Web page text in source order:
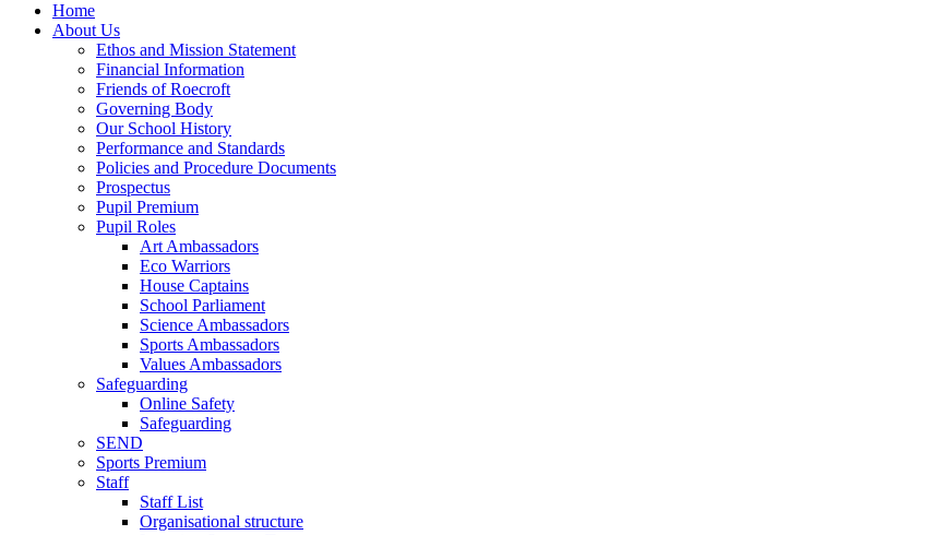
Home
About Us
Ethos and Mission Statement
Financial Information
Friends of Roecroft
Governing Body
Our School History
Performance and Standards
Policies and Procedure Documents
Prospectus
Pupil Premium
Pupil Roles
Art Ambassadors
Eco Warriors
House Captains
School Parliament
Science Ambassadors
Sports Ambassadors
Values Ambassadors
Safeguarding
Online Safety
Safeguarding
SEND
Sports Premium
Staff
Staff List
Organisational structure